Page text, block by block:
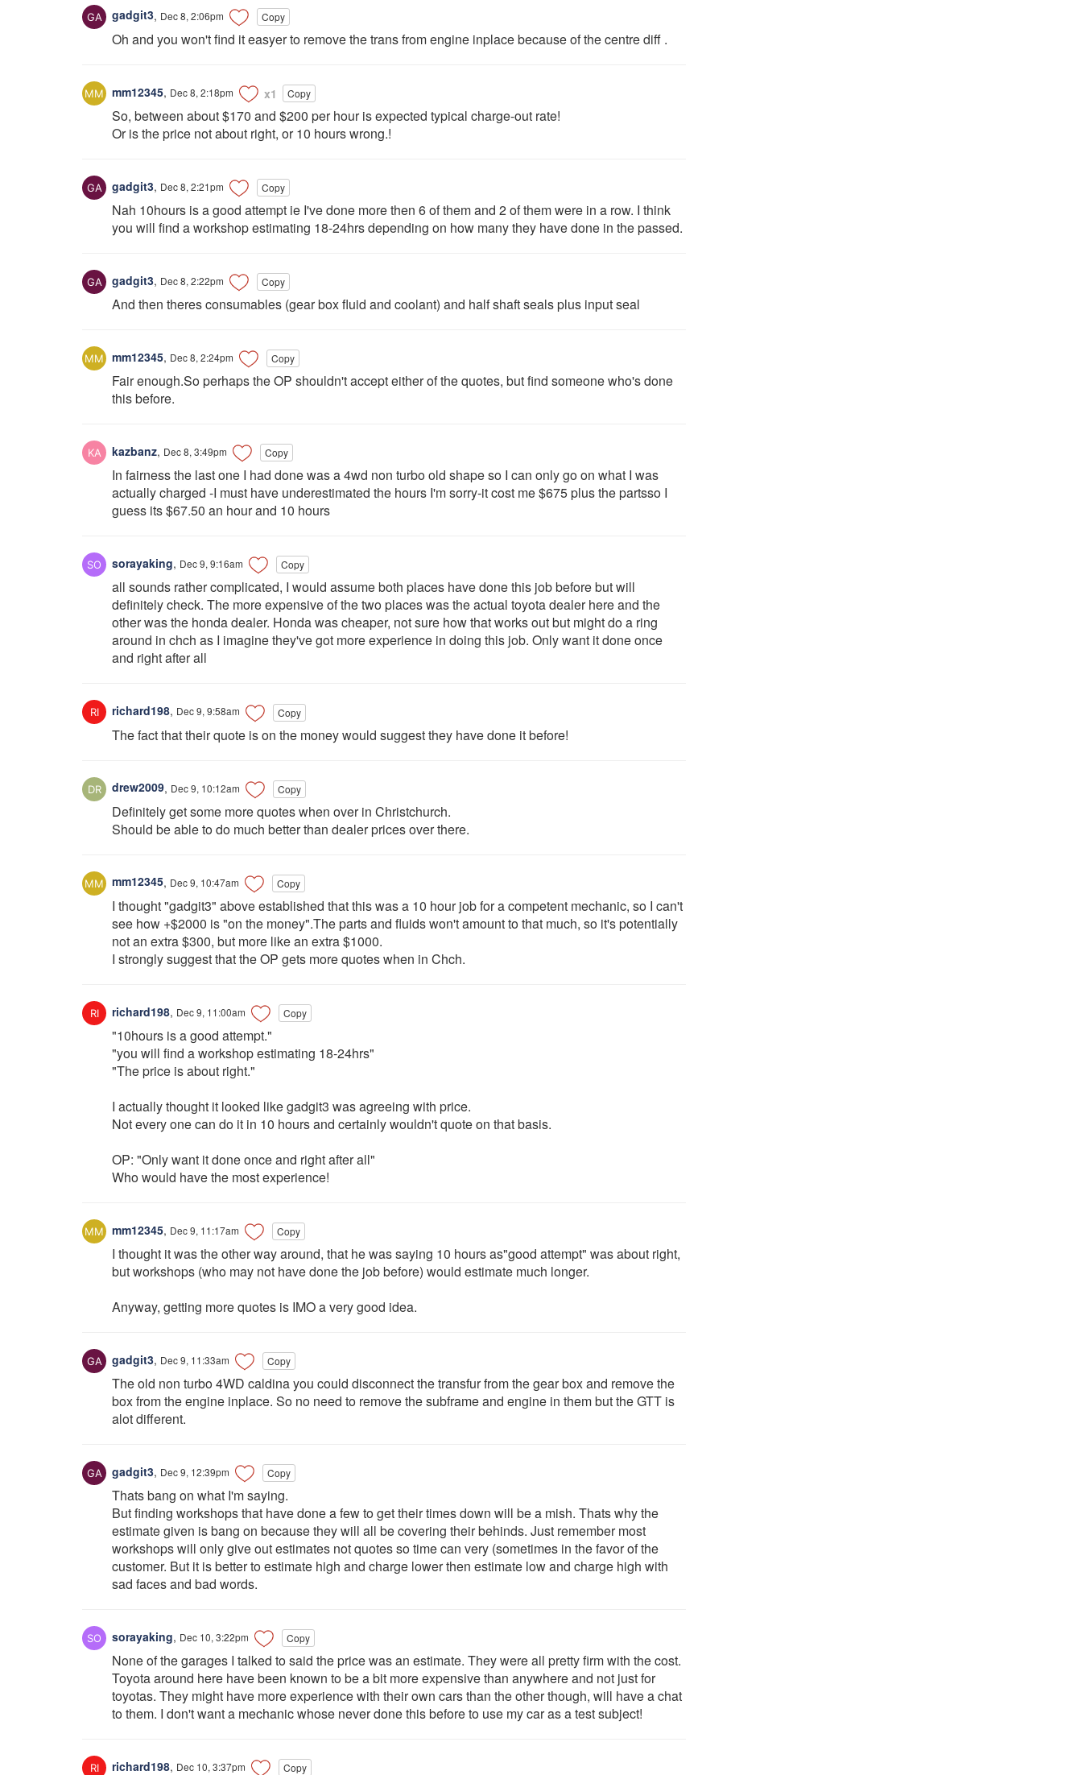
gadgit3, Dec 8, 2:06pm Copy
Oh and you won't find it easyer to remove the trans from engine inplace because of the centre diff .
mm12345, Dec 8, 2:18pm x1 Copy
So, between about $170 and $200 per hour is expected typical charge-out rate!
Or is the price not about right, or 10 hours wrong.!
gadgit3, Dec 8, 2:21pm Copy
Nah 10hours is a good attempt ie I've done more then 6 of them and 2 of them were in a row. I think
you will find a workshop estimating 18-24hrs depending on how many they have done in the passed.
gadgit3, Dec 8, 2:22pm Copy
And then theres consumables (gear box fluid and coolant) and half shaft seals plus input seal
mm12345, Dec 8, 2:24pm Copy
Fair enough.So perhaps the OP shouldn't accept either of the quotes, but find someone who's done
this before.
kazbanz, Dec 8, 3:49pm Copy
In fairness the last one I had done was a 4wd non turbo old shape so I can only go on what I was
actually charged -I must have underestimated the hours I'm sorry-it cost me $675 plus the partsso I
guess its $67.50 an hour and 10 hours
sorayaking, Dec 9, 9:16am Copy
all sounds rather complicated, I would assume both places have done this job before but will
definitely check. The more expensive of the two places was the actual toyota dealer here and the
other was the honda dealer. Honda was cheaper, not sure how that works out but might do a ring
around in chch as I imagine they've got more experience in doing this job. Only want it done once
and right after all
richard198, Dec 9, 9:58am Copy
The fact that their quote is on the money would suggest they have done it before!
drew2009, Dec 9, 10:12am Copy
Definitely get some more quotes when over in Christchurch.
Should be able to do much better than dealer prices over there.
mm12345, Dec 9, 10:47am Copy
I thought "gadgit3" above established that this was a 10 hour job for a competent mechanic, so I can't
see how +$2000 is "on the money".The parts and fluids won't amount to that much, so it's potentially
not an extra $300, but more like an extra $1000.
I strongly suggest that the OP gets more quotes when in Chch.
richard198, Dec 9, 11:00am Copy
"10hours is a good attempt."
"you will find a workshop estimating 18-24hrs"
"The price is about right."
I actually thought it looked like gadgit3 was agreeing with price.
Not every one can do it in 10 hours and certainly wouldn't quote on that basis.
OP: "Only want it done once and right after all"
Who would have the most experience!
mm12345, Dec 9, 11:17am Copy
I thought it was the other way around, that he was saying 10 hours as"good attempt" was about right,
but workshops (who may not have done the job before) would estimate much longer.
Anyway, getting more quotes is IMO a very good idea.
gadgit3, Dec 9, 11:33am Copy
The old non turbo 4WD caldina you could disconnect the transfur from the gear box and remove the
box from the engine inplace. So no need to remove the subframe and engine in them but the GTT is
alot different.
gadgit3, Dec 9, 12:39pm Copy
Thats bang on what I'm saying.
But finding workshops that have done a few to get their times down will be a mish. Thats why the
estimate given is bang on because they will all be covering their behinds. Just remember most
workshops will only give out estimates not quotes so time can very (sometimes in the favor of the
customer. But it is better to estimate high and charge lower then estimate low and charge high with
sad faces and bad words.
sorayaking, Dec 10, 3:22pm Copy
None of the garages I talked to said the price was an estimate. They were all pretty firm with the cost.
Toyota around here have been known to be a bit more expensive than anywhere and not just for
toyotas. They might have more experience with their own cars than the other though, will have a chat
to them. I don't want a mechanic whose never done this before to use my car as a test subject!
richard198, Dec 10, 3:37pm Copy